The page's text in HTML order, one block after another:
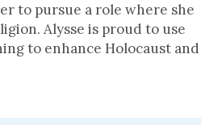
to pursue a role where she
Alysse is proud to use
to enhance Holocaust and